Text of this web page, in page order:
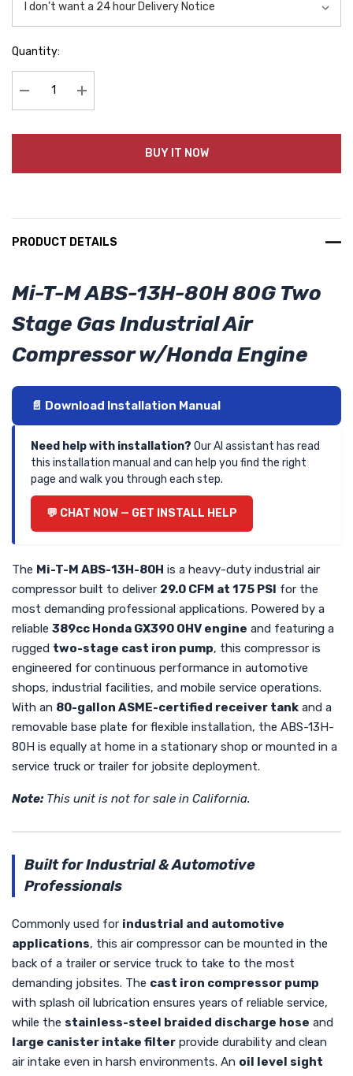
Quantity:
Decrease Quantity:Increase Quantity:
BUY IT NOW
PRODUCT DETAILS
Mi-T-M ABS-13H-80H 80G Two
Stage Gas Industrial Air
Compressor w/Honda Engine
📄 Download Installation Manual
Need help with installation? Our AI assistant has read
this installation manual and can help you find the right
page and walk you through each step.
💬 CHAT NOW — GET INSTALL HELP
The Mi-T-M ABS-13H-80H is a heavy-duty industrial air
compressor built to deliver 29.0 CFM at 175 PSI for the
most demanding professional applications. Powered by a
reliable 389cc Honda GX390 OHV engine and featuring a
rugged two-stage cast iron pump, this compressor is
engineered for continuous performance in automotive
shops, industrial facilities, and mobile service operations.
With an 80-gallon ASME-certified receiver tank and a
removable base plate for flexible installation, the ABS-13H-
80H is equally at home in a stationary shop or mounted in a
service truck or trailer for jobsite deployment.
Note: This unit is not for sale in California.
Built for Industrial & Automotive
Professionals
Commonly used for industrial and automotive
applications, this air compressor can be mounted in the
back of a trailer or service truck to take to the most
demanding jobsites. The cast iron compressor pump
with splash oil lubrication ensures years of reliable service,
while the stainless-steel braided discharge hose and
large canister intake filter provide durability and clean
air intake even in harsh environments. An oil level sight